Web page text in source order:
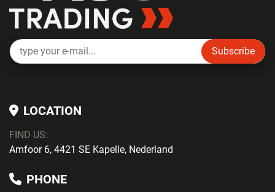
Subscribe
LOCATION
FIND US:
Amfoor 6, 4421 SE Kapelle, Nederland
PHONE